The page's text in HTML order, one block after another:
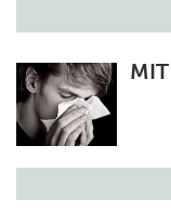
Health &
Meet the Team
Search